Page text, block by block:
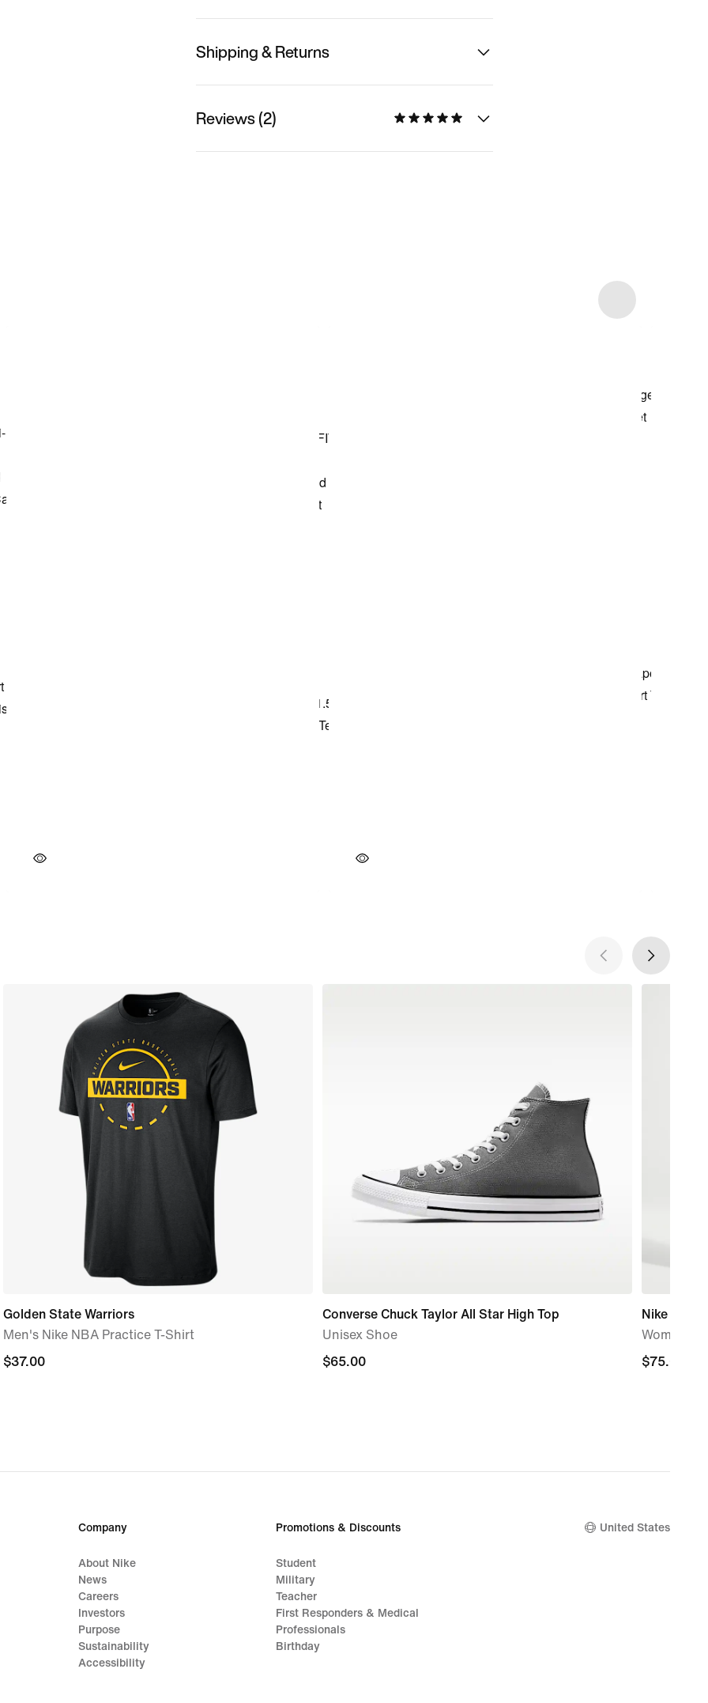
Shipping & Returns
Reviews (2)
Golden State Warriors
Men's Nike NBA Practice T-Shirt
$37.00
$37.00
Converse Chuck Taylor All Star High Top
Unisex Shoe
$65.00
$65.00
Nike
Women's
$75.00
$75.00
Company
About Nike
News
Careers
Investors
Purpose
Sustainability
Accessibility
Promotions & Discounts
Student
Military
Teacher
First Responders & Medical
Professionals
Birthday
United States